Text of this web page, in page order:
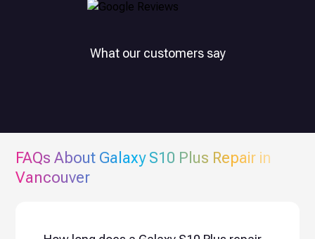
What our customers say
FAQs About Galaxy S10 Plus Repair in
Vancouver